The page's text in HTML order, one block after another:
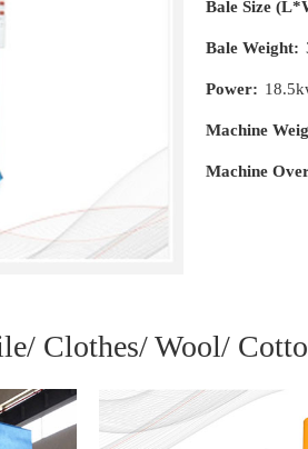
Bale Size
Bale Weight:
Power:
Machine
Machine
Clothes/ Wool/